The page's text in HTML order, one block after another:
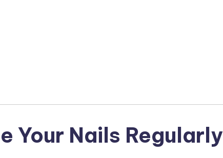
Your Nails Regularly